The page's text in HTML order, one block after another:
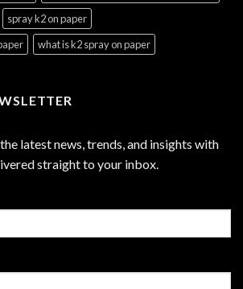
spray k2 on paper
what is k2 spray on paper
latest news, trends, and insights with
straight to your inbox.